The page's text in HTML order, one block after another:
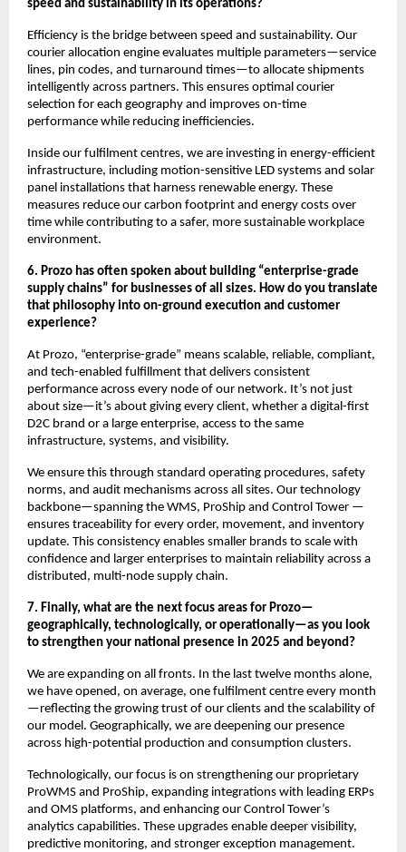
speed and sustainability in its operations?
Efficiency is the bridge between speed and sustainability. Our
courier allocation engine evaluates multiple parameters—service
lines, pin codes, and turnaround times—to allocate shipments
intelligently across partners. This ensures optimal courier
selection for each geography and improves on-time
performance while reducing inefficiencies.
Inside our fulfilment centres, we are investing in energy-efficient
infrastructure, including motion-sensitive LED systems and solar
panel installations that harness renewable energy. These
measures reduce our carbon footprint and energy costs over
time while contributing to a safer, more sustainable workplace
environment.
6. Prozo has often spoken about building “enterprise-grade
supply chains” for businesses of all sizes. How do you translate
that philosophy into on-ground execution and customer
experience?
At Prozo, “enterprise-grade” means scalable, reliable, compliant,
and tech-enabled fulfillment that delivers consistent
performance across every node of our network. It’s not just
about size—it’s about giving every client, whether a digital-first
D2C brand or a large enterprise, access to the same
infrastructure, systems, and visibility.
We ensure this through standard operating procedures, safety
norms, and audit mechanisms across all sites. Our technology
backbone—spanning the WMS, ProShip and Control Tower —
ensures traceability for every order, movement, and inventory
update. This consistency enables smaller brands to scale with
confidence and larger enterprises to maintain reliability across a
distributed, multi-node supply chain.
7. Finally, what are the next focus areas for Prozo—
geographically, technologically, or operationally—as you look
to strengthen your national presence in 2025 and beyond?
We are expanding on all fronts. In the last twelve months alone,
we have opened, on average, one fulfilment centre every month
—reflecting the growing trust of our clients and the scalability of
our model. Geographically, we are deepening our presence
across high-potential production and consumption clusters.
Technologically, our focus is on strengthening our proprietary
ProWMS and ProShip, expanding integrations with leading ERPs
and OMS platforms, and enhancing our Control Tower’s
analytics capabilities. These upgrades enable deeper visibility,
predictive monitoring, and stronger exception management.